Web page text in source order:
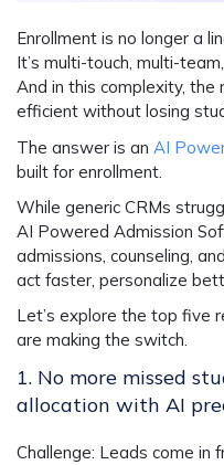
Enrollment is no longer a
It’s multi-touch, multi-
And in this complexity, the
efficient without losing
The answer is an AI
built for enrollment.
While generic CRMs
AI Powered Admission
admissions, counseling,
act faster, personalize
Let’s explore the top five
are making the switch.
1. No more missed
allocation with AI
Challenge: Leads come in